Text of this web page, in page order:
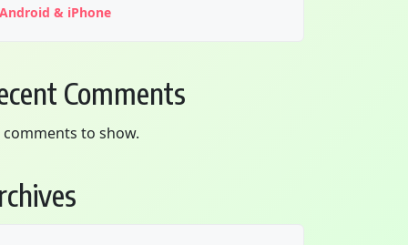
Android & iPhone
Comments
comments to show.